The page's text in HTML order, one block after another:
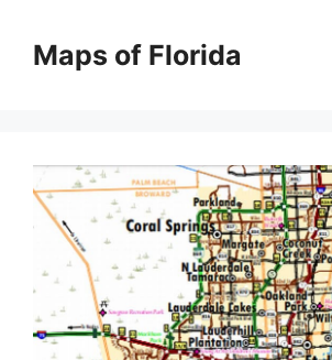
contentMaps of Florida